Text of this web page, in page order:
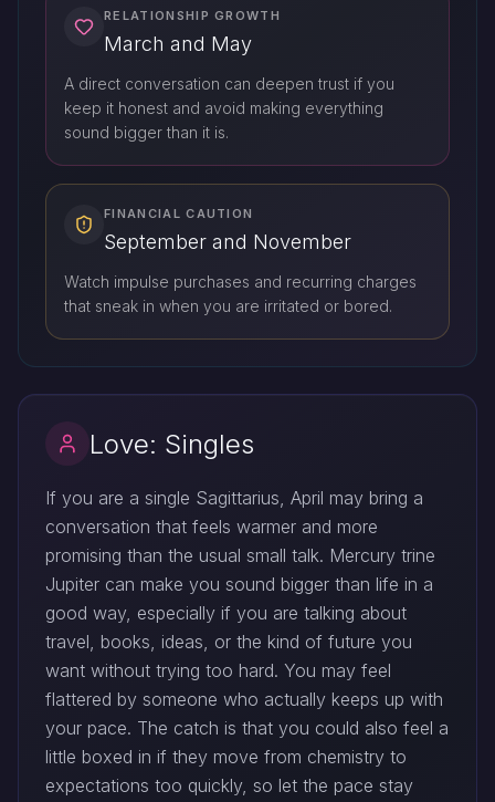
RELATIONSHIP GROWTH
March and May
A direct conversation can deepen trust if you
keep it honest and avoid making everything
sound bigger than it is.
FINANCIAL CAUTION
September and November
Watch impulse purchases and recurring charges
that sneak in when you are irritated or bored.
Love: Singles
If you are a single Sagittarius, April may bring a
conversation that feels warmer and more
promising than the usual small talk. Mercury trine
Jupiter can make you sound bigger than life in a
good way, especially if you are talking about
travel, books, ideas, or the kind of future you
want without trying too hard. You may feel
flattered by someone who actually keeps up with
your pace. The catch is that you could also feel a
little boxed in if they move from chemistry to
expectations too quickly, so let the pace stay